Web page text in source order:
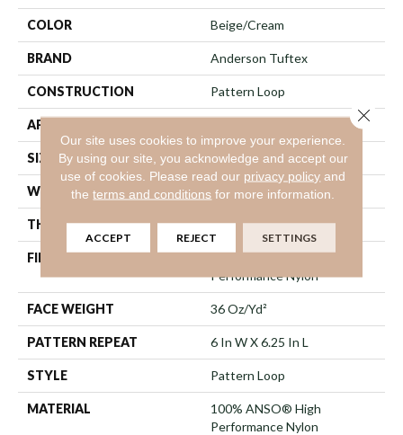
COLOR Beige/Cream
BRAND Anderson Tuftex
CONSTRUCTION Pattern Loop
APPLICATION
SIZE 12 Ft
WIDTH 12 Ft
THICKNESS 0.33 In
FIBER
100% ANSO® High
Performance Nylon
FACE WEIGHT 36 Oz/yd²
PATTERN REPEAT 6 In W X 6.25 In L
STYLE Pattern Loop
MATERIAL
100% ANSO® High
Performance Nylon
Our site uses cookies to improve your experience.
By using our site, you acknowledge and accept our
use of cookies. Please read our privacy policy and
theterms and conditions for more information.
ACCEPT REJECT SETTINGS
Close